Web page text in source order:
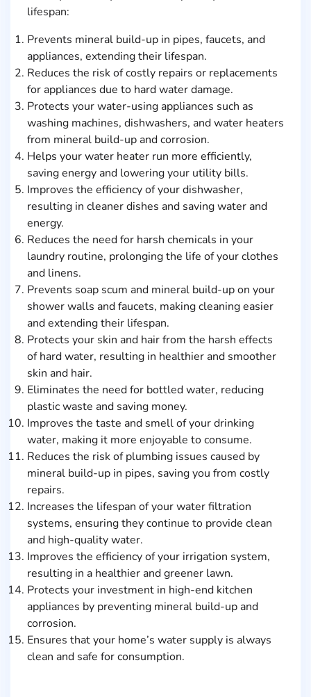
lifespan:
Prevents mineral build-up in pipes, faucets, and
appliances, extending their lifespan.
Reduces the risk of costly repairs or replacements
for appliances due to hard water damage.
Protects your water-using appliances such as
washing machines, dishwashers, and water heaters
from mineral build-up and corrosion.
Helps your water heater run more efficiently,
saving energy and lowering your utility bills.
Improves the efficiency of your dishwasher,
resulting in cleaner dishes and saving water and
energy.
Reduces the need for harsh chemicals in your
laundry routine, prolonging the life of your clothes
and linens.
Prevents soap scum and mineral build-up on your
shower walls and faucets, making cleaning easier
and extending their lifespan.
Protects your skin and hair from the harsh effects
of hard water, resulting in healthier and smoother
skin and hair.
Eliminates the need for bottled water, reducing
plastic waste and saving money.
Improves the taste and smell of your drinking
water, making it more enjoyable to consume.
Reduces the risk of plumbing issues caused by
mineral build-up in pipes, saving you from costly
repairs.
Increases the lifespan of your water filtration
systems, ensuring they continue to provide clean
and high-quality water.
Improves the efficiency of your irrigation system,
resulting in a healthier and greener lawn.
Protects your investment in high-end kitchen
appliances by preventing mineral build-up and
corrosion.
Ensures that your home’s water supply is always
clean and safe for consumption.